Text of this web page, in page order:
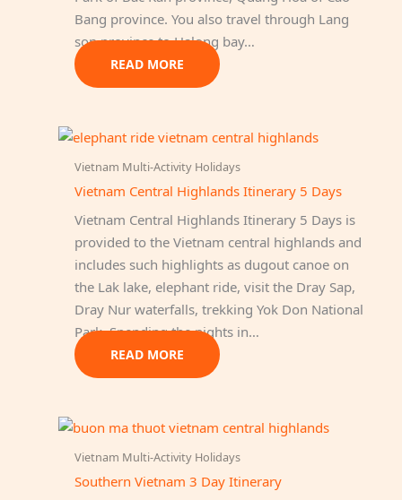
Bang province. You also travel through Lang
son province to Halong bay…
READ MORE
Vietnam Multi-Activity Holidays
Vietnam Central Highlands Itinerary 5 Days
Vietnam Central Highlands Itinerary 5 Days is
provided to the Vietnam central highlands and
includes such highlights as dugout canoe on
the Lak lake, elephant ride, visit the Dray Sap,
Dray Nur waterfalls, trekking Yok Don National
Park. Spending the nights in…
READ MORE
Vietnam Multi-Activity Holidays
Southern Vietnam 3 Day Itinerary